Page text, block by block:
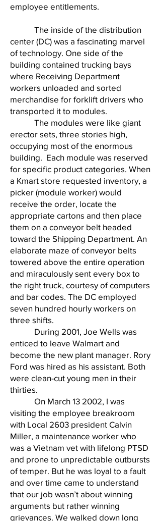
employee entitlements.
The inside of the distribution
center (DC) was a fascinating marvel
of technology. One side of the
building contained trucking bays
where Receiving Department
workers unloaded and sorted
merchandise for forklift drivers who
transported it to modules.
The modules were like giant
erector sets, three stories high,
occupying most of the enormous
building. Each module was reserved
for specific product categories. When
a Kmart store requested inventory, a
picker (module worker) would
receive the order, locate the
appropriate cartons and then place
them on a conveyor belt headed
toward the Shipping Department. An
elaborate maze of conveyor belts
towered above the entire operation
and miraculously sent every box to
the right truck, courtesy of computers
and bar codes. The DC employed
seven hundred hourly workers on
three shifts.
During 2001, Joe Wells was
enticed to leave Walmart and
become the new plant manager. Rory
Ford was hired as his assistant. Both
were clean-cut young men in their
thirties.
On March 13 2002, I was
visiting the employee breakroom
with Local 2603 president Calvin
Miller, a maintenance worker who
was a Vietnam vet with lifelong PTSD
and prone to unpredictable outbursts
of temper. But he was loyal to a fault
and over time came to understand
that our job wasn’t about winning
arguments but rather winning
grievances. We walked down long